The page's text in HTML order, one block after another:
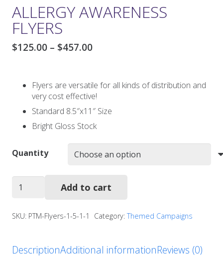
ALLERGY AWARENESS
FLYERS
$125.00 – $457.00Price
through
$457.00
Flyers are versatile for all kinds of distribution and
very cost effective!
Standard 8.5″x11″ Size
Bright Gloss Stock
Quantity
Awareness
quantity
Add to cart
SKU: PTM-Flyers-1-5-1-1 Category:Themed Campaigns
DescriptionAdditional informationReviews (0)